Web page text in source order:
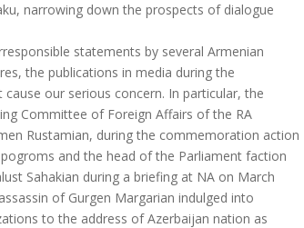
narrowing down the prospects of dialogue
statements by several Armenian
the publications in media during the
our serious concern. In particular, the
Committee of Foreign Affairs of the RA
Rustamian, during the commemoration action
and the head of the Parliament faction
Sahakian during a briefing at NA on March
of Gurgen Margarian indulged into
to the address of Azerbaijan nation as